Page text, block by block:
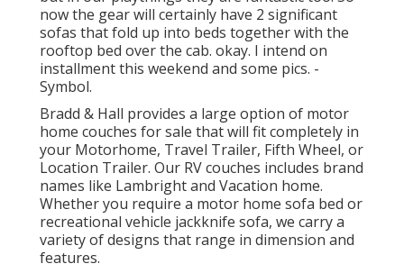
now the gear will certainly have 2 significant
sofas that fold up into beds together with the
rooftop bed over the cab. okay. I intend on
installment this weekend and some pics. -
Symbol.
Bradd & Hall provides a large option of motor
home couches for sale that will fit completely in
your Motorhome, Travel Trailer, Fifth Wheel, or
Location Trailer. Our RV couches includes brand
names like Lambright and Vacation home.
Whether you require a motor home sofa bed or
recreational vehicle jackknife sofa, we carry a
variety of designs that range in dimension and
features.